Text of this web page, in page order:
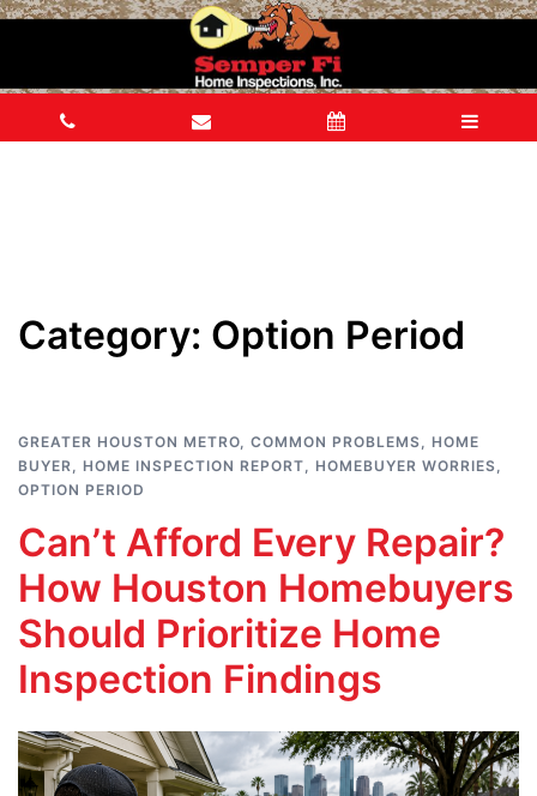
Category: Option Period
GREATER HOUSTON METRO, COMMON PROBLEMS, HOME
BUYER, HOME INSPECTION REPORT, HOMEBUYER WORRIES,
OPTION PERIOD
Can’t Afford Every Repair?
How Houston Homebuyers
Should Prioritize Home
Inspection Findings